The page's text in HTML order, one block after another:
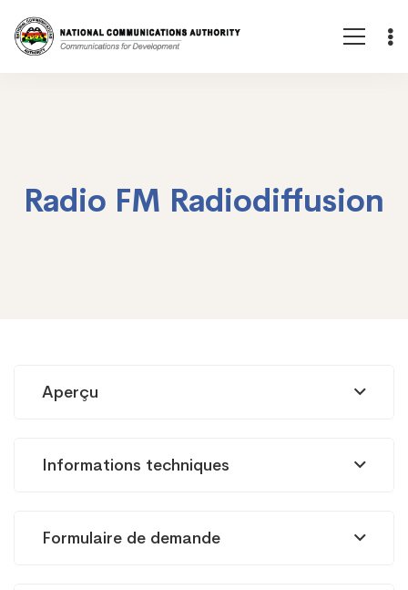
Radio FM Radiodiffusion
Radio
FM
Radiodiffusion
Aperçu
Informations techniques
Formulaire de demande